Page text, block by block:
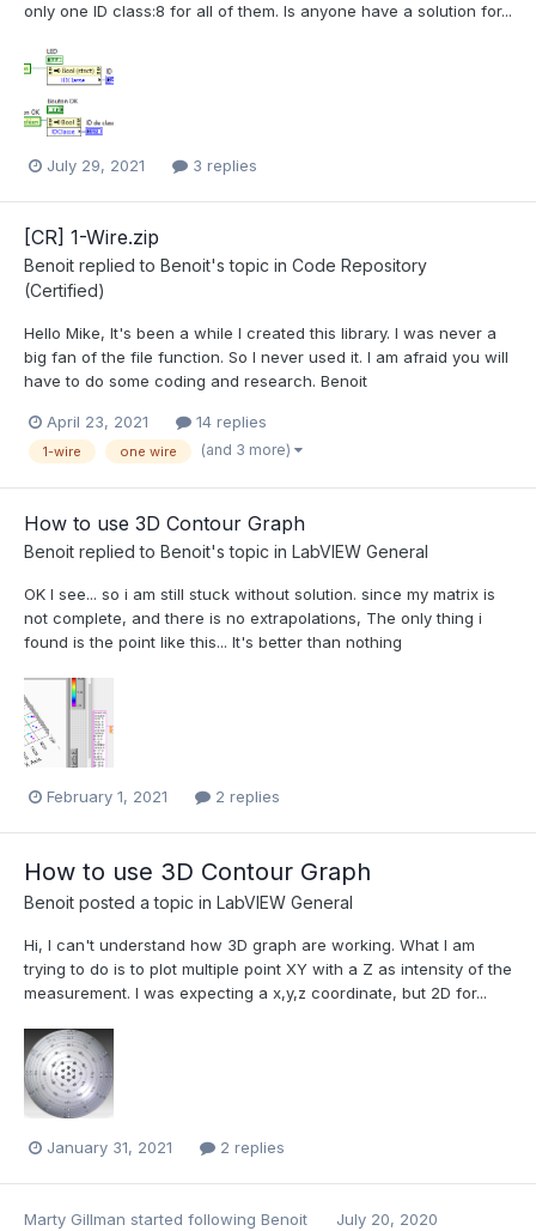
only one ID class:8 for all of them. Is anyone have a solution for...
July 29, 2021 3 replies
[CR] 1-Wire.zip
Benoit replied to Benoit's topic in Code Repository
(Certified)
Hello Mike, It's been a while I created this library. I was never a
big fan of the file function. So I never used it. I am afraid you will
have to do some coding and research. Benoit
April 23, 2021 14 replies
1-wire one wire (and 3 more)
How to use 3D Contour Graph
Benoit replied to Benoit's topic in LabVIEW General
OK I see... so i am still stuck without solution. since my matrix is
not complete, and there is no extrapolations, The only thing i
found is the point like this... It's better than nothing
February 1, 2021 2 replies
How to use 3D Contour Graph
Benoit posted a topic in LabVIEW General
Hi, I can't understand how 3D graph are working. What I am
trying to do is to plot multiple point XY with a Z as intensity of the
measurement. I was expecting a x,y,z coordinate, but 2D for...
January 31, 2021 2 replies
Marty Gillman started following Benoit July 20, 2020